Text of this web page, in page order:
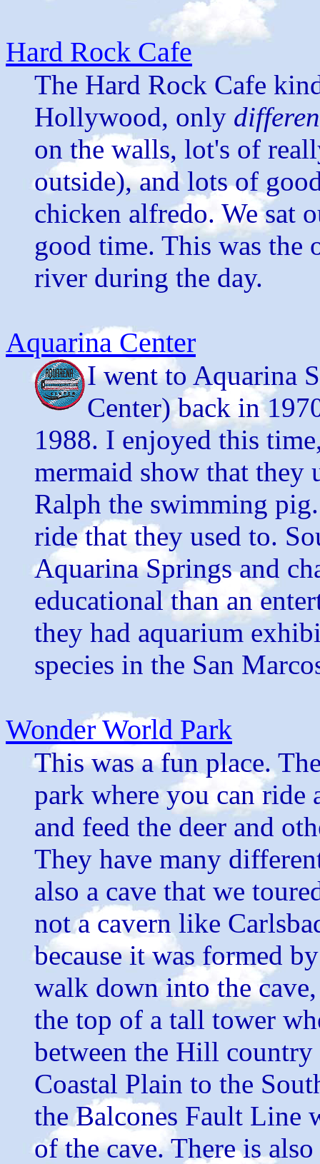
Hard Rock Cafe
The Hard Rock Cafe
Hollywood, only
on the walls, lot's of
outside), and lots of
chicken alfredo. We sat
good time. This was the
river during the day.
Aquarina Center
I went to Aquarina
Center) back in
1988. I enjoyed this
mermaid show that they
Ralph the swimming
ride that they used to.
Aquarina Springs and
educational than an
they had aquarium
species in the San
Wonder World Park
This was a fun place.
park where you can
and feed the deer and
They have many
also a cave that we
not a cavern like
because it was formed
walk down into the
the top of a tall tower
between the Hill
Coastal Plain to the
the Balcones Fault Line
of the cave. There is